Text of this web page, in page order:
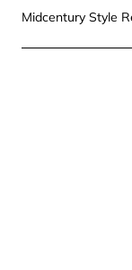
Midcentury Style